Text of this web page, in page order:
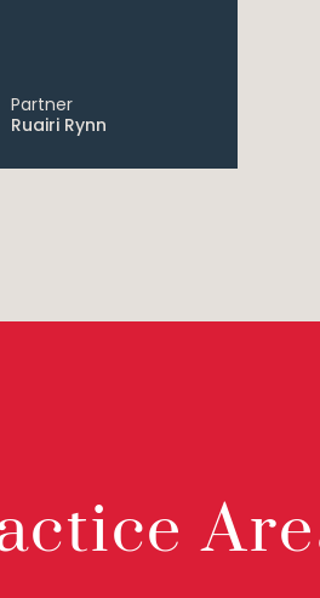
Partner
Ruairi Rynn